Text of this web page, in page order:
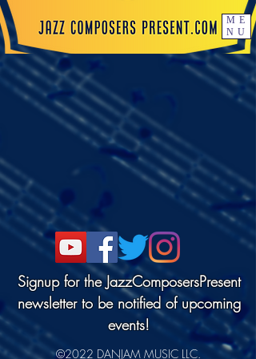
ME
NU
Signup for the JazzComposersPresent
newsletter to be notified of upcoming
events!
©2022 DANJAM MUSIC LLC.